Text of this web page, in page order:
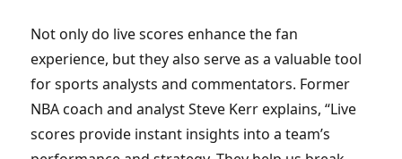
Not only do live scores enhance the fan
experience, but they also serve as a valuable tool
for sports analysts and commentators. Former
NBA coach and analyst Steve Kerr explains, “Live
scores provide instant insights into a team’s